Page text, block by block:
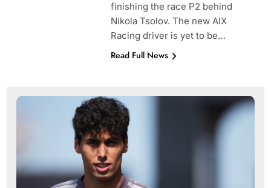
finishing the race P2 behind
Nikola Tsolov. The new AIX
Racing driver is yet to be…
Read Full News